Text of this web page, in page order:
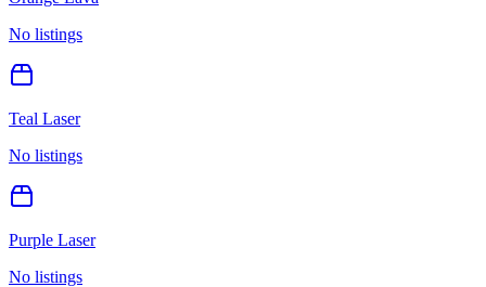
No listings
Teal Laser
No listings
Purple Laser
No listings